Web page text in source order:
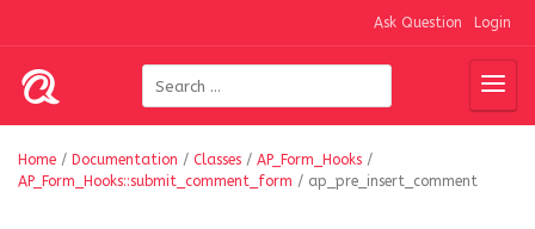
Ask Question Login
Home / Documentation / Classes / AP_Form_Hooks /
AP_Form_Hooks::submit_comment_form / ap_pre_insert_comment